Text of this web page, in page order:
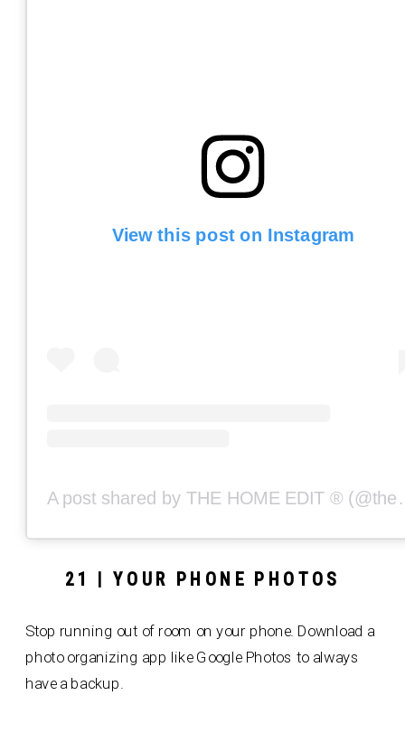
View this post on Instagram
21 | YOUR PHONE PHOTOS
Stop running out of room on your phone. Download a
photo organizing app like Google Photos to always
have a backup.